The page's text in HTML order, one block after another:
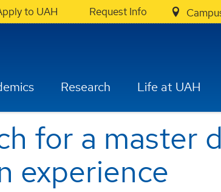
to UAH Request Info
Research Life at UAH
for a master
experience